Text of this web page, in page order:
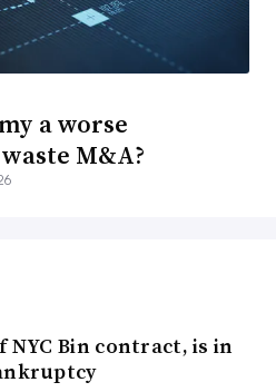
a worse
M&A?
Bin contract, is in